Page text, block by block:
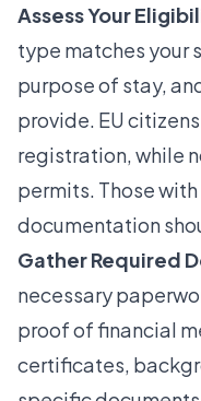
Assess Your
type matches your
purpose of stay,
provide. EU
registration, while
permits. Those
documentation
Gather Required
necessary
proof of financial
certificates,